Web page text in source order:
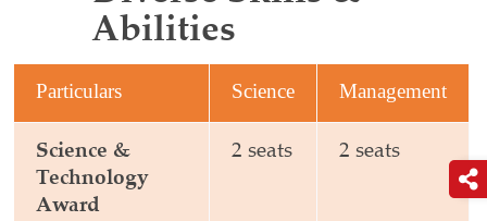
Abilities
Particulars Science Management
Science &
Technology
Award
2 seats 2 seats